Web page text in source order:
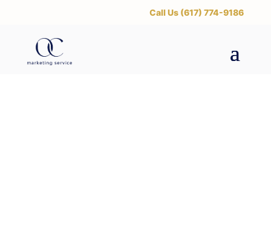
‪Call Us (617) 774-9186